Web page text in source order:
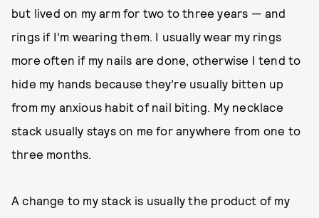
but lived on my arm for two to three years — and
rings if I’m wearing them. I usually wear my rings
more often if my nails are done, otherwise I tend to
hide my hands because they’re usually bitten up
from my anxious habit of nail biting. My necklace
stack usually stays on me for anywhere from one to
three months.
A change to my stack is usually the product of my